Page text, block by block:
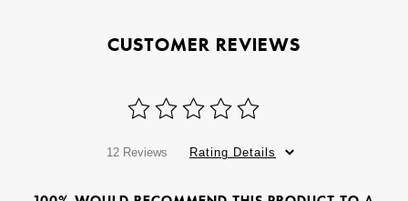
CUSTOMER REVIEWS
12 Reviews Rating Details